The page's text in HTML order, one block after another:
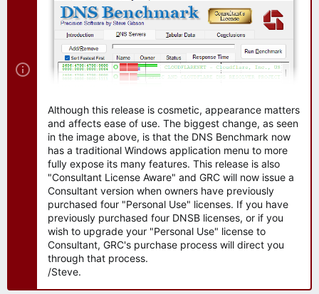
Although this release is cosmetic, appearance matters
and affects ease of use. The biggest change, as seen
in the image above, is that the DNS Benchmark now
has a traditional Windows application menu to more
fully expose its many features. This release is also
"Consultant License Aware" and GRC will now issue a
Consultant version when owners have previously
purchased four "Personal Use" licenses. If you have
previously purchased four DNSB licenses, or if you
wish to upgrade your "Personal Use" license to
Consultant, GRC's purchase process will direct you
through that process.
/Steve.